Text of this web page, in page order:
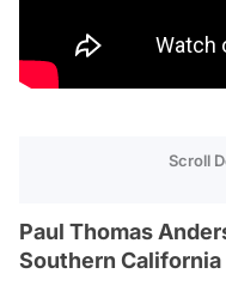
Scroll
Paul Thomas
Southern California